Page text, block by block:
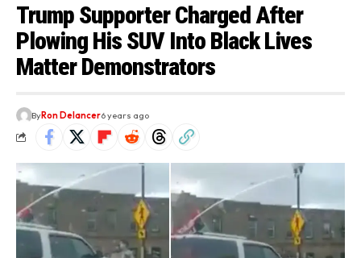
Trump Supporter Charged After
Plowing His SUV Into Black Lives
Matter Demonstrators
ByRon Delancer6 years ago